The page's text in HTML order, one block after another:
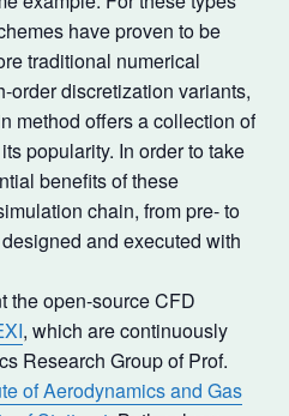
have proven to be
traditional numerical
order discretization variants,
method offers a collection of
popularity. In order to take
benefits of these
chain, from pre- to
and executed with
the open-source CFD
, which are continuously
Research Group of Prof.
of Aerodynamics and Gas